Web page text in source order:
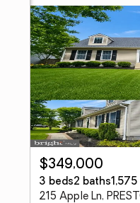
$349,000
3 beds2 baths
215 Apple Ln,